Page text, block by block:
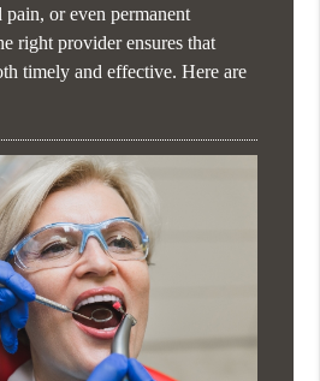
or even permanent
right provider ensures that
timely and effective. Here are